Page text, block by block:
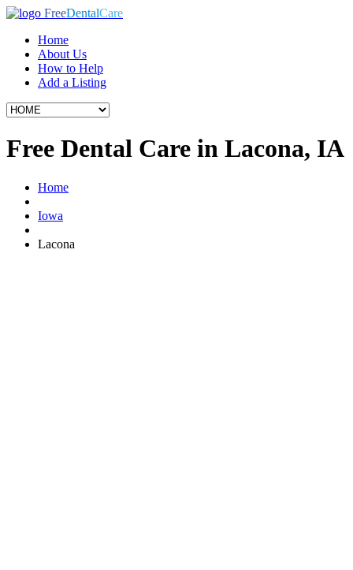
FreeDentalCare
Home
About Us
How to Help
Add a Listing
Free Dental Care in Lacona, IA
Home
Iowa
Lacona